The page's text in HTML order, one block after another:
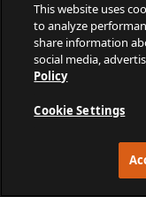
This website uses
to analyze
share information
social media,
Policy
Cookie Settings